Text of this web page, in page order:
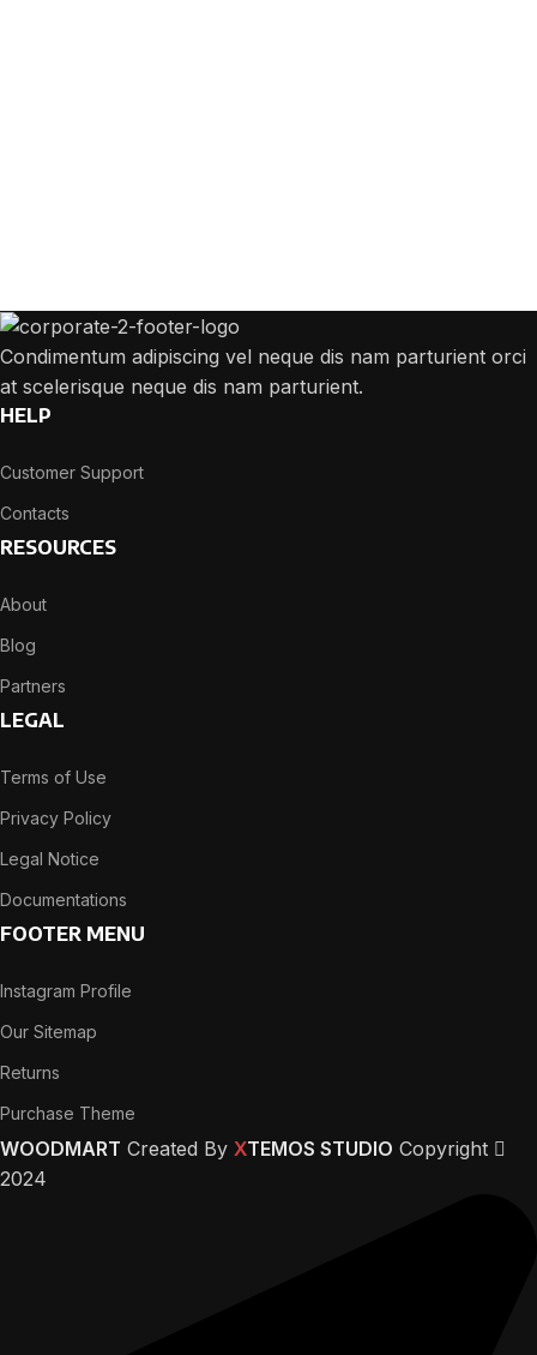
Condimentum adipiscing vel neque dis nam parturient orci
at scelerisque neque dis nam parturient.
HELP
Customer Support
Contacts
RESOURCES
About
Blog
Partners
LEGAL
Terms of Use
Privacy Policy
Legal Notice
Documentations
FOOTER MENU
Instagram Profile
Our Sitemap
Returns
Purchase Theme
WOODMART Created By XTEMOS STUDIO Copyright
2024